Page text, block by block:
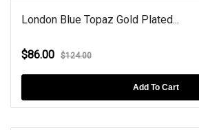
London Blue Topaz Gold Plated...
$86.00 $124.00
Add To Cart